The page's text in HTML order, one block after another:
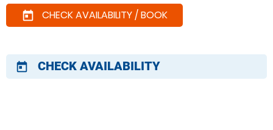
today CHECK AVAILABILITY / BOOK
today CHECK AVAILABILITY